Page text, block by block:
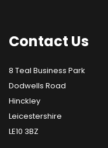
Contact Us
8 Teal Business Park
Dodwells Road
Hinckley
Leicestershire
LE10 3BZ